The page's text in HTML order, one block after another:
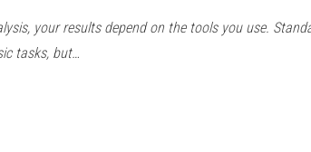
your results depend on the tools you use.
tasks, but…